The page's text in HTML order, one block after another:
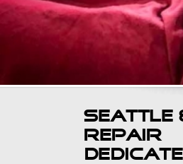
Seattle
Repair